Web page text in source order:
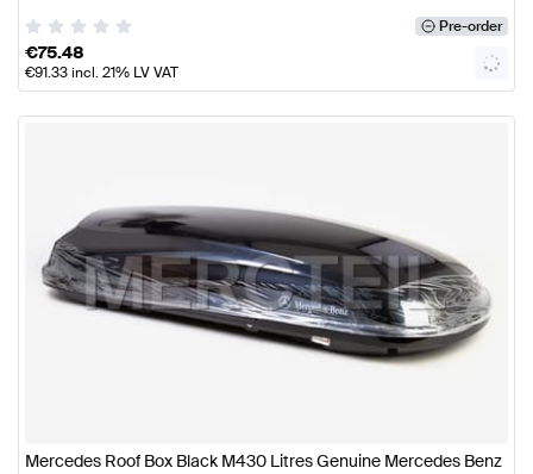
Pre-order
€75.48
€91.33incl. 21% LV VAT
Mercedes Roof Box Black M430 Litres Genuine Mercedes Benz